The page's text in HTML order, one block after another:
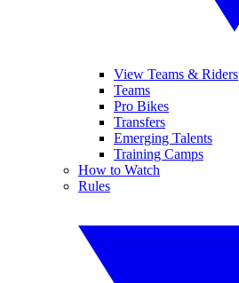
View Teams & Riders
Teams
Pro Bikes
Transfers
Emerging Talents
Training Camps
How to Watch
Rules